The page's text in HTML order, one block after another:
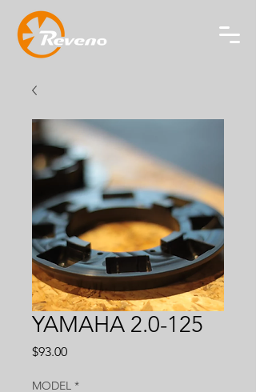
YAMAHA 2.0-125
$93.00Price
MODEL *